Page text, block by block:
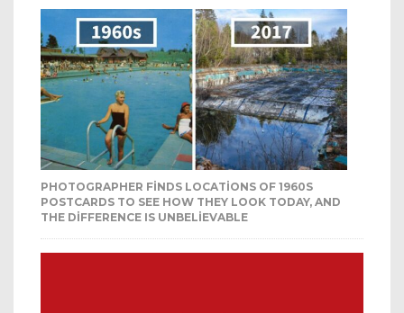
PHOTOGRAPHER FINDS LOCATIONS OF 1960S
POSTCARDS TO SEE HOW THEY LOOK TODAY, AND
THE DIFFERENCE IS UNBELIEVABLE